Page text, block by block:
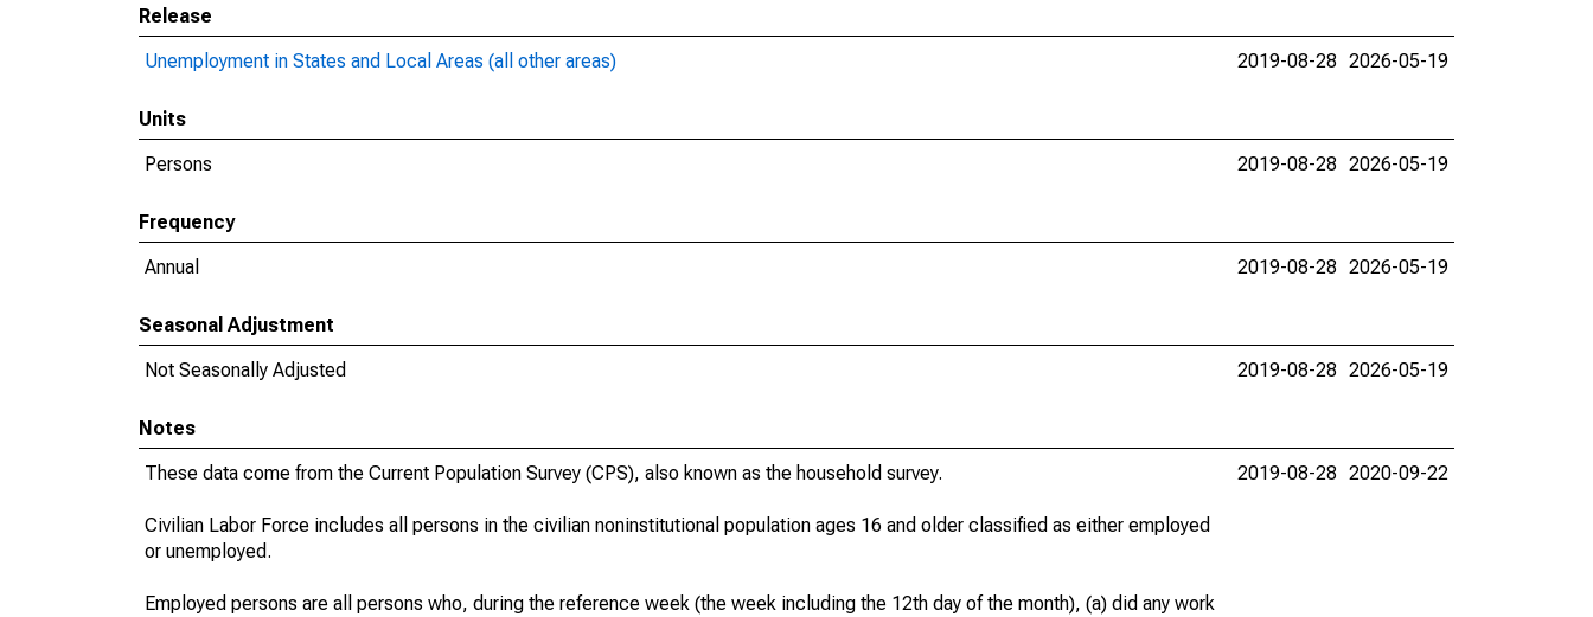
Release
Unemployment in States and Local Areas (all other areas)
2019-08-28 2026-05-19
Units
Persons
2019-08-28 2026-05-19
Frequency
Annual
2019-08-28 2026-05-19
Seasonal Adjustment
Not Seasonally Adjusted
2019-08-28 2026-05-19
Notes
These data come from the Current Population Survey (CPS), also known as the household survey.
Civilian Labor Force includes all persons in the civilian noninstitutional population ages 16 and older classified as either employed
or unemployed.
Employed persons are all persons who, during the reference week (the week including the 12th day of the month), (a) did any work
2019-08-28 2020-09-22